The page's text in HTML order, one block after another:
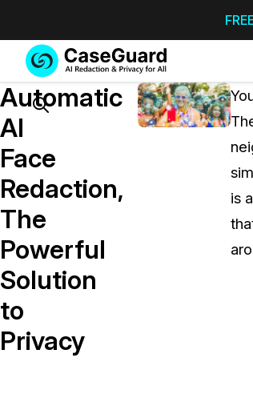
Services
SUBSCRIBE
TO
CASEGUARD
Redaction
Automatic
AI
Face
Redaction,
The
Powerful
Solution
to
Privacy
is